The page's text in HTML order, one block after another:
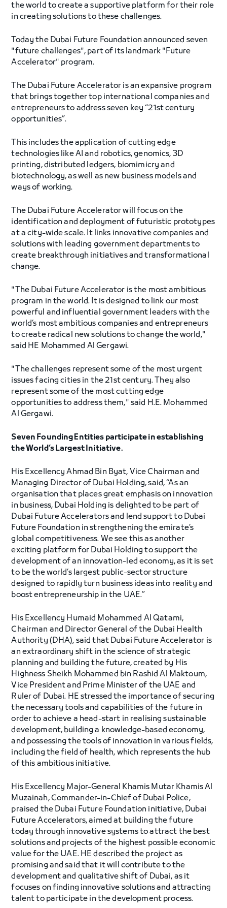
the world to create a supportive platform for their role
in creating solutions to these challenges.
Today the Dubai Future Foundation announced seven
"future challenges", part of its landmark "Future
Accelerator" program.
The Dubai Future Accelerator is an expansive program
that brings together top international companies and
entrepreneurs to address seven key “21st century
opportunities”.
This includes the application of cutting edge
technologies like AI and robotics, genomics, 3D
printing, distributed ledgers, biomimicry and
biotechnology, as well as new business models and
ways of working.
The Dubai Future Accelerator will focus on the
identification and deployment of futuristic prototypes
at a city-wide scale. It links innovative companies and
solutions with leading government departments to
create breakthrough initiatives and transformational
change.
"The Dubai Future Accelerator is the most ambitious
program in the world. It is designed to link our most
powerful and influential government leaders with the
world’s most ambitious companies and entrepreneurs
to create radical new solutions to change the world,"
said HE Mohammed Al Gergawi.
"The challenges represent some of the most urgent
issues facing cities in the 21st century. They also
represent some of the most cutting edge
opportunities to address them," said H.E. Mohammed
Al Gergawi.
Seven Founding Entities participate in establishing
the World’s Largest Initiative.
His Excellency Ahmad Bin Byat, Vice Chairman and
Managing Director of Dubai Holding, said, “As an
organisation that places great emphasis on innovation
in business, Dubai Holding is delighted to be part of
Dubai Future Accelerators and lend support to Dubai
Future Foundation in strengthening the emirate’s
global competitiveness. We see this as another
exciting platform for Dubai Holding to support the
development of an innovation-led economy, as it is set
to be the world’s largest public-sector structure
designed to rapidly turn business ideas into reality and
boost entrepreneurship in the UAE.”
His Excellency Humaid Mohammed Al Qatami,
Chairman and Director General of the Dubai Health
Authority (DHA), said that Dubai Future Accelerator is
an extraordinary shift in the science of strategic
planning and building the future, created by His
Highness Sheikh Mohammed bin Rashid Al Maktoum,
Vice President and Prime Minister of the UAE and
Ruler of Dubai. HE stressed the importance of securing
the necessary tools and capabilities of the future in
order to achieve a head-start in realising sustainable
development, building a knowledge-based economy,
and possessing the tools of innovation in various fields,
including the field of health, which represents the hub
of this ambitious initiative.
His Excellency Major-General Khamis Mutar Khamis Al
Muzainah, Commander-in-Chief of Dubai Police,
praised the Dubai Future Foundation initiative, Dubai
Future Accelerators, aimed at building the future
today through innovative systems to attract the best
solutions and projects of the highest possible economic
value for the UAE. HE described the project as
promising and said that it will contribute to the
development and qualitative shift of Dubai, as it
focuses on finding innovative solutions and attracting
talent to participate in the development process.